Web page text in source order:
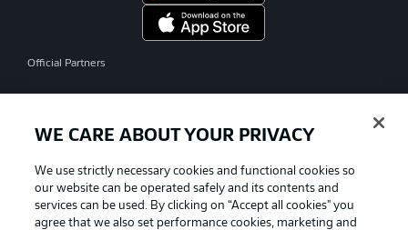
Official Partners
WE CARE ABOUT YOUR PRIVACY
We use strictly necessary cookies and functional cookies so
our website can be operated safely and its contents and
services can be used. By clicking on “Accept all cookies" you
agree that we also set performance cookies, marketing and